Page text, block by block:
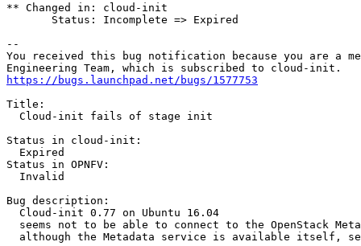
** Changed in: cloud-init
       Status: Incomplete => Expired
--
You received this bug notification because you are a
https://bugs.launchpad.net/bugs/1577753
Title:
  Cloud-init fails of stage init
Status in cloud-init:
  Expired
Status in OPNFV:
  Invalid
Bug description:
  Cloud-init 0.77 on Ubuntu 16.04
seems not to be able to connect to the OpenStack
although the Metadata service is available itself,